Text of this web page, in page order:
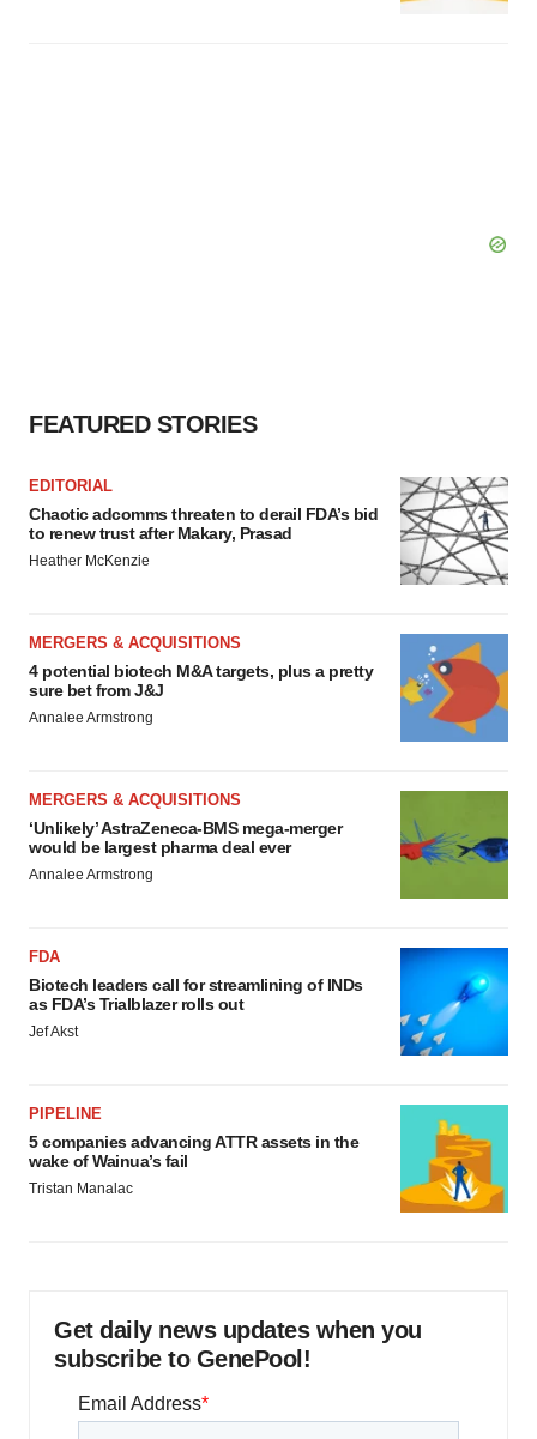
FEATURED STORIES
EDITORIAL
Chaotic adcomms threaten to derail FDA’s bid
to renew trust after Makary, Prasad
Heather McKenzie
MERGERS & ACQUISITIONS
4 potential biotech M&A targets, plus a pretty
sure bet from J&J
Annalee Armstrong
MERGERS & ACQUISITIONS
‘Unlikely’ AstraZeneca-BMS mega-merger
would be largest pharma deal ever
Annalee Armstrong
FDA
Biotech leaders call for streamlining of INDs
as FDA’s Trialblazer rolls out
Jef Akst
PIPELINE
5 companies advancing ATTR assets in the
wake of Wainua’s fail
Tristan Manalac
Get daily news updates when you
subscribe to GenePool!